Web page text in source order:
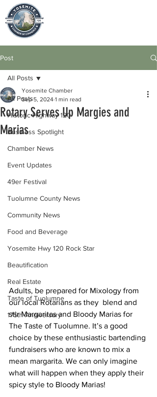
Post
All Posts
Historic Highway 120
Business Spotlight
Chamber News
Event Updates
49er Festival
Tuolumne County News
Community News
Food and Beverage
Yosemite Hwy 120 Rock Star
Beautification
Real Estate
Taste of Tuolumne
175th Anniversary
All Posts
Rotary Serves Up Margies and
Marias
Yosemite Chamber
Sep 5, 2024 1 min read
Adults, be prepared for Mixology from
our local Rotarians as they  blend and
stir Margaritas and Bloody Marias for
The Taste of Tuolumne. It’s a good
choice by these enthusiastic bartending
fundraisers who are known to mix a
mean margarita. We can only imagine
what will happen when they apply their
spicy style to Bloody Marias!